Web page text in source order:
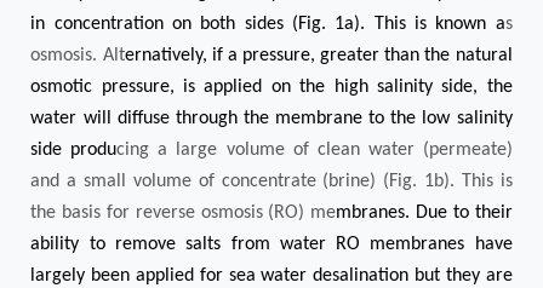
in concentration on both sides (Fig. 1a). This is known as
osmosis. Alternatively, if a pressure, greater than the natural
osmotic pressure, is applied on the high salinity side, the
water will diffuse through the membrane to the low salinity
side producing a large volume of clean water (permeate)
and a small volume of concentrate (brine) (Fig. 1b). This is
the basis for reverse osmosis (RO) membranes. Due to their
ability to remove salts from water RO membranes have
largely been applied for sea water desalination but they are